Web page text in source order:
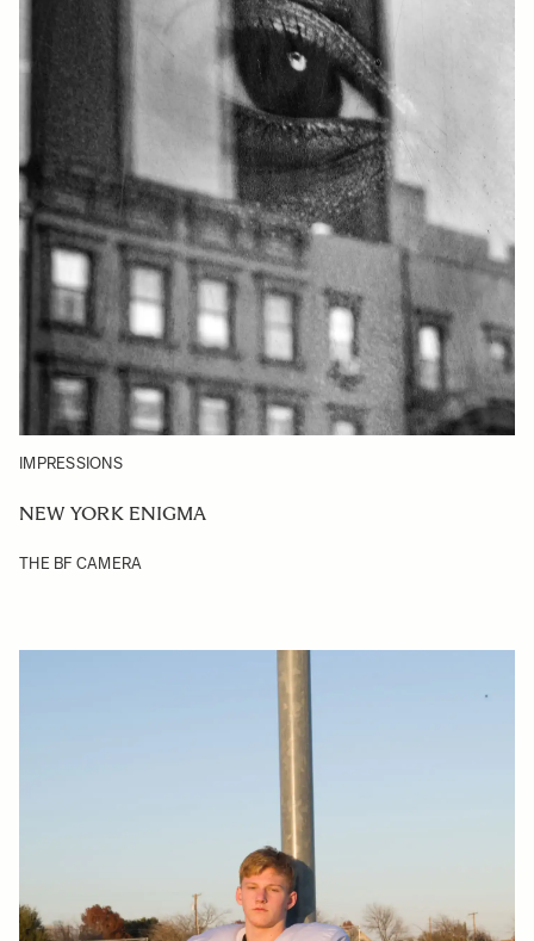
IMPRESSIONS
NEW YORK ENIGMA
THE BF CAMERA